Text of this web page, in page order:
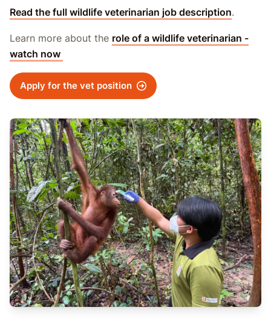
Read the full wildlife veterinarian job description.
Learn more about the role of a wildlife veterinarian -
watch now
Apply for the vet position